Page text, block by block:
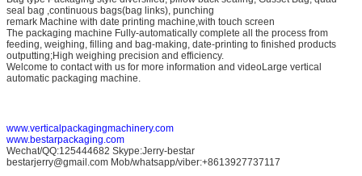
seal bag ,continuous bags(bag links), punching
remark Machine with date printing machine,with touch screen
The packaging machine Fully-automatically complete all the process from
feeding, weighing, filling and bag-making, date-printing to finished products
outputting;High weighing precision and efficiency.
Welcome to contact with us for more information and videoLarge vertical
automatic packaging machine.
www.verticalpackagingmachinery.com
www.bestarpackaging.com
Wechat/QQ:125444682 Skype:Jerry-bestar
bestarjerry@gmail.com Mob/whatsapp/viber:+8613927737117